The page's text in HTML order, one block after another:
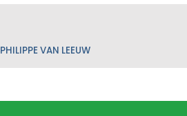
PHILIPPE VAN LEEUW